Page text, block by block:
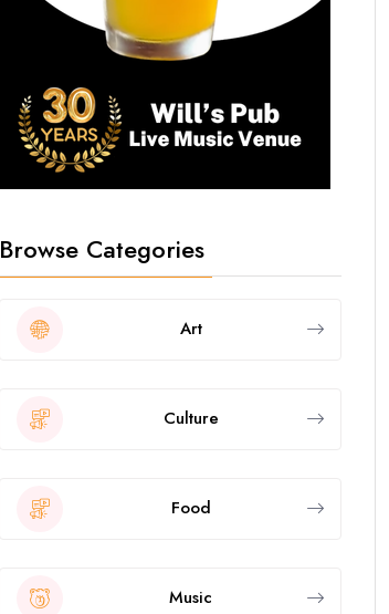
Browse Categories
Art
Culture
Food
Music